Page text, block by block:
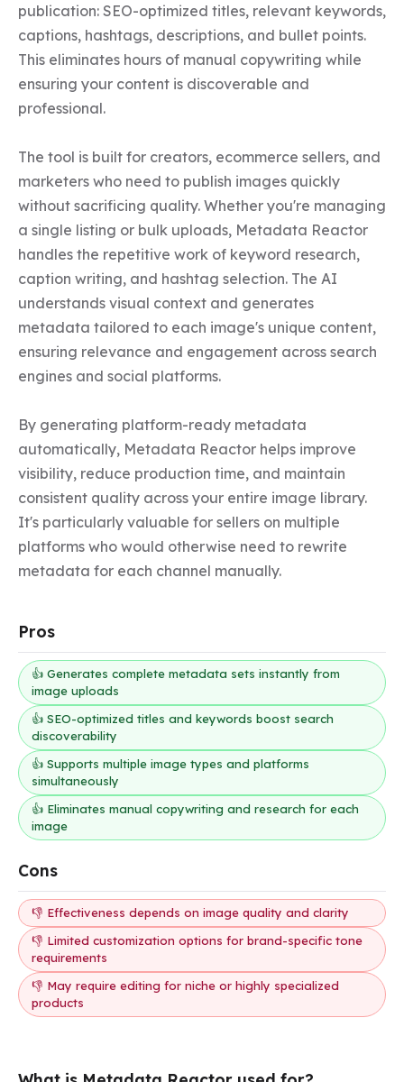
publication: SEO-optimized titles, relevant keywords,
captions, hashtags, descriptions, and bullet points.
This eliminates hours of manual copywriting while
ensuring your content is discoverable and
professional.
The tool is built for creators, ecommerce sellers, and
marketers who need to publish images quickly
without sacrificing quality. Whether you're managing
a single listing or bulk uploads, Metadata Reactor
handles the repetitive work of keyword research,
caption writing, and hashtag selection. The AI
understands visual context and generates
metadata tailored to each image's unique content,
ensuring relevance and engagement across search
engines and social platforms.
By generating platform-ready metadata
automatically, Metadata Reactor helps improve
visibility, reduce production time, and maintain
consistent quality across your entire image library.
It's particularly valuable for sellers on multiple
platforms who would otherwise need to rewrite
metadata for each channel manually.
Pros
👍 Generates complete metadata sets instantly from
image uploads
👍 SEO-optimized titles and keywords boost search
discoverability
👍 Supports multiple image types and platforms
simultaneously
👍 Eliminates manual copywriting and research for each
image
Cons
👎 Effectiveness depends on image quality and clarity
👎 Limited customization options for brand-specific tone
requirements
👎 May require editing for niche or highly specialized
products